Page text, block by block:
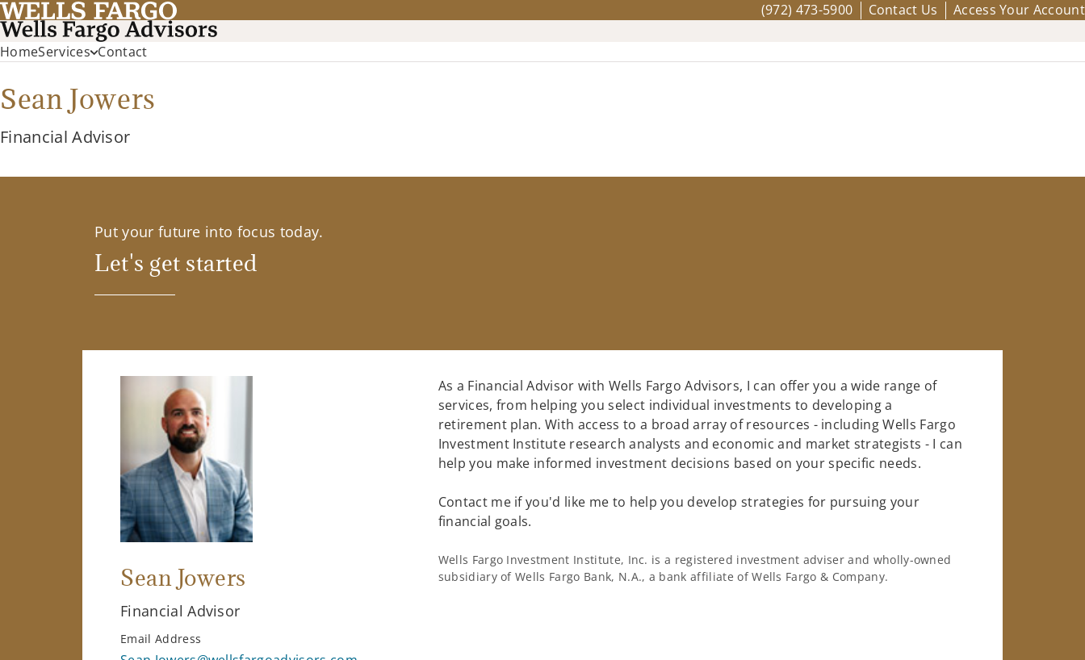
(972) 473-5900 Contact Us Access Your Account
HomeServices Contact
Sean Jowers
Financial Advisor
Put your future into focus today.
Let's get started
Sean Jowers
Financial Advisor
Email Address
As a Financial Advisor with Wells Fargo Advisors, I can offer you a wide range of
services, from helping you select individual investments to developing a
retirement plan. With access to a broad array of resources - including Wells Fargo
Investment Institute research analysts and economic and market strategists - I can
help you make informed investment decisions based on your specific needs.
Contact me if you'd like me to help you develop strategies for pursuing your
financial goals.
Wells Fargo Investment Institute, Inc. is a registered investment adviser and wholly-owned
subsidiary of Wells Fargo Bank, N.A., a bank affiliate of Wells Fargo & Company.